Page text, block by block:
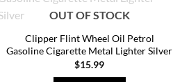
OUT OF STOCK
Clipper Flint Wheel Oil Petrol
Gasoline Cigarette Metal Lighter Silver
$15.99